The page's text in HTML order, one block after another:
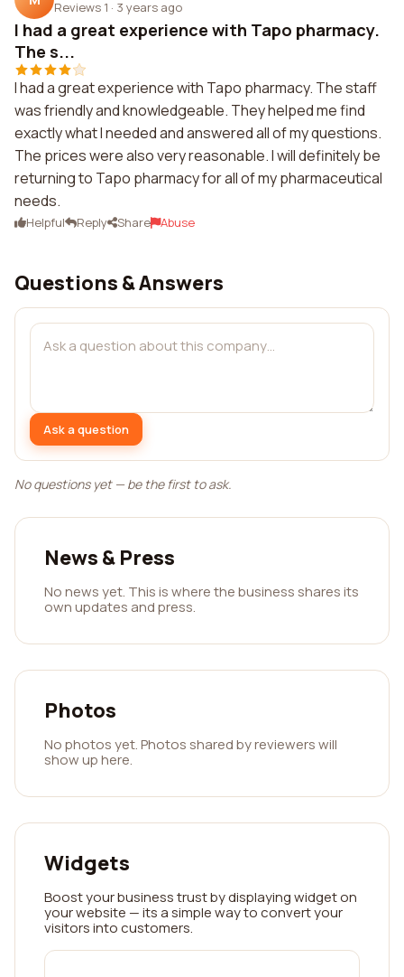
Reviews 1 · 3 years ago
I had a great experience with Tapo pharmacy.
The s...
I had a great experience with Tapo pharmacy. The staff
was friendly and knowledgeable. They helped me find
exactly what I needed and answered all of my questions.
The prices were also very reasonable. I will definitely be
returning to Tapo pharmacy for all of my pharmaceutical
needs.
Helpful Reply Share Abuse
Questions & Answers
Ask a question
No questions yet — be the first to ask.
News & Press
No news yet. This is where the business shares its
own updates and press.
Photos
No photos yet. Photos shared by reviewers will
show up here.
Widgets
Boost your business trust by displaying widget on
your website — its a simple way to convert your
visitors into customers.